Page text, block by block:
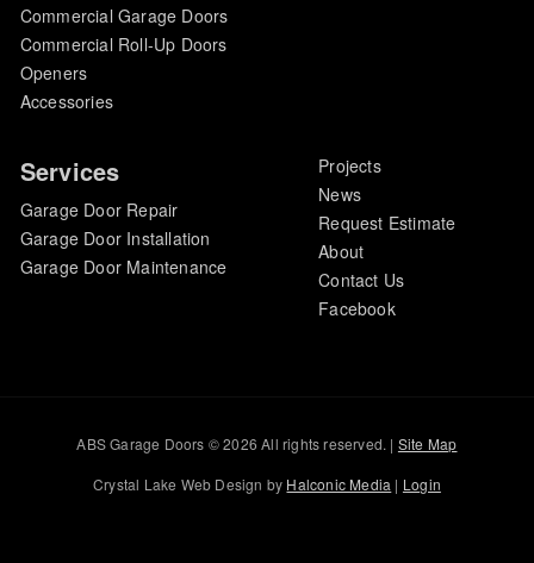
Commercial Garage Doors
Commercial Roll-Up Doors
Openers
Accessories
Services
Garage Door Repair
Garage Door Installation
Garage Door Maintenance
Projects
News
Request Estimate
About
Contact Us
Facebook
ABS Garage Doors © 2026 All rights reserved. | Site Map
Crystal Lake Web Design by Halconic Media | Login